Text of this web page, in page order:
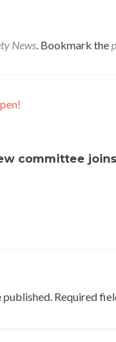
News. Bookmark the
committee joins
published. Required